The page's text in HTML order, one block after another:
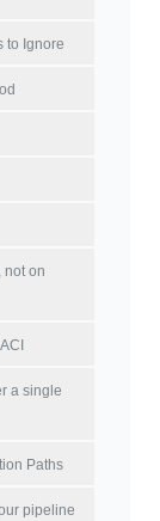
to Ignore
not on
a single
Paths
pipeline